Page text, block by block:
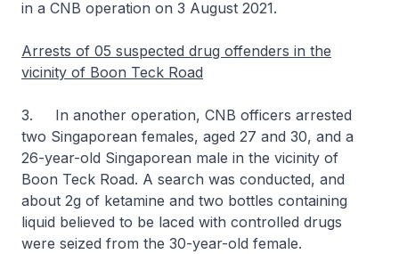
in a CNB operation on 3 August 2021.
Arrests of 05 suspected drug offenders in the
vicinity of Boon Teck Road
3. In another operation, CNB officers arrested
two Singaporean females, aged 27 and 30, and a
26-year-old Singaporean male in the vicinity of
Boon Teck Road. A search was conducted, and
about 2g of ketamine and two bottles containing
liquid believed to be laced with controlled drugs
were seized from the 30-year-old female.